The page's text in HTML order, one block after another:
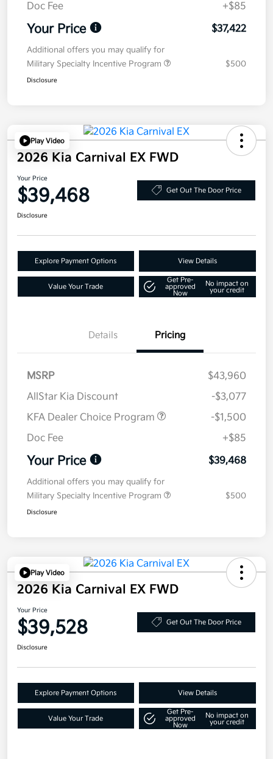
Doc Fee
+$85
Your Price $37,422
Additional offers you may qualify for
Military Specialty Incentive Program
$500
Disclosure
Play Video
2026 Kia Carnival EX FWD
Your Price
$39,468 Get Out The Door Price
Disclosure
Explore Payment Options View Details
Value Your Trade
Get Pre-
approved
Now
No impact on
your credit
Details Pricing
MSRP
$43,960
AllStar Kia Discount
-$3,077
KFA Dealer Choice Program
-$1,500
Doc Fee
+$85
Your Price $39,468
Additional offers you may qualify for
Military Specialty Incentive Program
$500
Disclosure
Play Video
2026 Kia Carnival EX FWD
Your Price
$39,528 Get Out The Door Price
Disclosure
Explore Payment Options View Details
Value Your Trade
Get Pre-
approved
Now
No impact on
your credit